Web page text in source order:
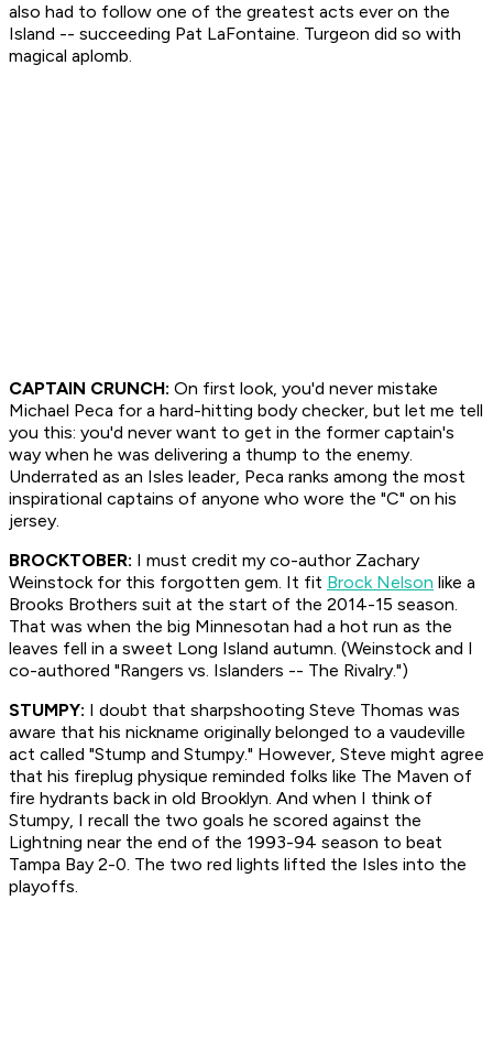
also had to follow one of the greatest acts ever on the
Island -- succeeding Pat LaFontaine. Turgeon did so with
magical aplomb.
CAPTAIN CRUNCH: On first look, you'd never mistake
Michael Peca for a hard-hitting body checker, but let me tell
you this: you'd never want to get in the former captain's
way when he was delivering a thump to the enemy.
Underrated as an Isles leader, Peca ranks among the most
inspirational captains of anyone who wore the "C" on his
jersey.
BROCKTOBER: I must credit my co-author Zachary
Weinstock for this forgotten gem. It fit Brock Nelson like a
Brooks Brothers suit at the start of the 2014-15 season.
That was when the big Minnesotan had a hot run as the
leaves fell in a sweet Long Island autumn. (Weinstock and I
co-authored "Rangers vs. Islanders -- The Rivalry.")
STUMPY: I doubt that sharpshooting Steve Thomas was
aware that his nickname originally belonged to a vaudeville
act called "Stump and Stumpy." However, Steve might agree
that his fireplug physique reminded folks like The Maven of
fire hydrants back in old Brooklyn. And when I think of
Stumpy, I recall the two goals he scored against the
Lightning near the end of the 1993-94 season to beat
Tampa Bay 2-0. The two red lights lifted the Isles into the
playoffs.